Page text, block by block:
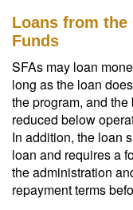
Loans from the
Funds
SFAs may loan
long as the loan
the program, and
reduced below
In addition, the loan
loan and requires a
the administration
repayment terms